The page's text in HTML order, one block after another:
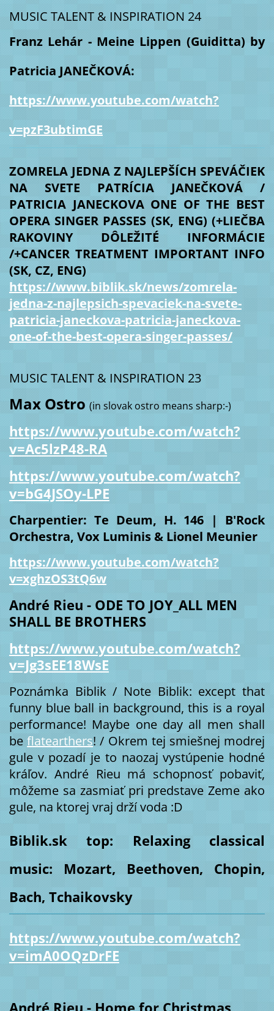
MUSIC TALENT & INSPIRATION 24
Franz Lehár - Meine Lippen (Guiditta) by
Patricia JANEČKOVÁ:
https://www.youtube.com/watch?
v=pzF3ubtimGE
ZOMRELA JEDNA Z NAJLEPŠÍCH SPEVÁČIEK
NA SVETE PATRÍCIA JANEČKOVÁ /
PATRICIA JANECKOVA ONE OF THE BEST
OPERA SINGER PASSES (SK, ENG) (+LIEČBA
RAKOVINY DÔLEŽITÉ INFORMÁCIE
/+CANCER TREATMENT IMPORTANT INFO
(SK, CZ, ENG)
https://www.biblik.sk/news/zomrela-
jedna-z-najlepsich-spevaciek-na-svete-
patricia-janeckova-patricia-janeckova-
one-of-the-best-opera-singer-passes/
MUSIC TALENT & INSPIRATION 23
Max Ostro (in slovak ostro means sharp:-)
https://www.youtube.com/watch?
v=Ac5lzP48-RA
https://www.youtube.com/watch?
v=bG4JSOy-LPE
Charpentier: Te Deum, H. 146 | B'Rock
Orchestra, Vox Luminis & Lionel Meunier
https://www.youtube.com/watch?
v=xghzOS3tQ6w
André Rieu - ODE TO JOY_ALL MEN
SHALL BE BROTHERS
https://www.youtube.com/watch?
v=Jg3sEE18WsE
Poznámka Biblik / Note Biblik: except that
funny blue ball in background, this is a royal
performance! Maybe one day all men shall
beflatearthers! / Okrem tej smiešnej modrej
gule v pozadí je to naozaj vystúpenie hodné
kráľov. André Rieu má schopnosť pobaviť,
môžeme sa zasmiať pri predstave Zeme ako
gule, na ktorej vraj drží voda :D
Biblik.sk top: Relaxing classical
music: Mozart, Beethoven, Chopin,
Bach, Tchaikovsky
https://www.youtube.com/watch?
v=imA0OQzDrFE